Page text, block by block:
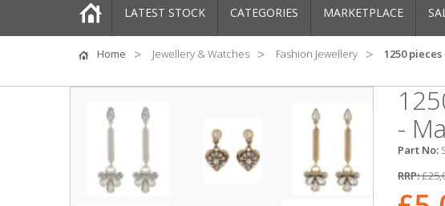
LATEST STOCK CATEGORIES
Pallets
One-Off Job Lots
Mixed Job Lots
Clothing
MARKETPLACE
Home Jewellery & Watches Fashion Jewellery 1250
-
Part No:
RRP: